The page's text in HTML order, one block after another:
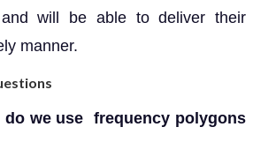
and will be able to deliver their
manner.
do we use frequency polygons